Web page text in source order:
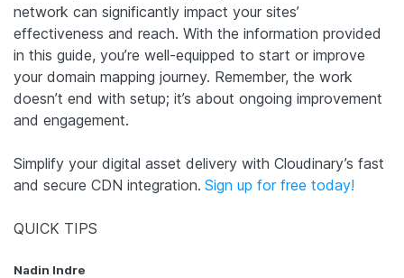
network can significantly impact your sites’
effectiveness and reach. With the information provided
in this guide, you’re well-equipped to start or improve
your domain mapping journey. Remember, the work
doesn’t end with setup; it’s about ongoing improvement
and engagement.
Simplify your digital asset delivery with Cloudinary’s fast
and secure CDN integration. Sign up for free today!
QUICK TIPS
Nadin Indre